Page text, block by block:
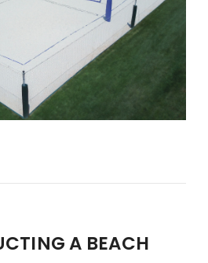
A BEACH